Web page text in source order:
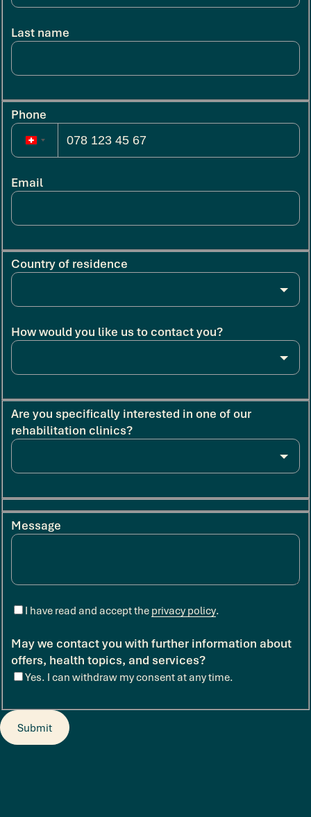
Last name
Phone
Email
Country of residence
How would you like us to contact you?
Are you specifically interested in one of our
rehabilitation clinics?
Message
I have read and accept the privacy policy
May we contact you with further information about
offers, health topics, and services?
Yes. I can withdraw my consent at any time.